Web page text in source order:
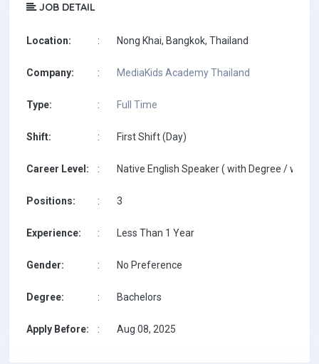
JOB DETAIL
Location: : Nong Khai, Bangkok, Thailand
Company: : MediaKids Academy Thailand
Type: : Full Time
Shift: : First Shift (Day)
Career Level: : Native English Speaker ( with Degree / with
Positions: : 3
Experience: : Less Than 1 Year
Gender: : No Preference
Degree: : Bachelors
Apply Before: : Aug 08, 2025